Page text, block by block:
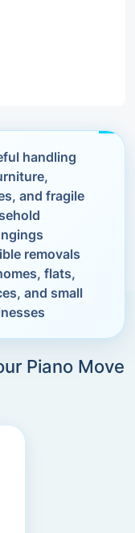
handling
and fragile
removals
flats,
and small
Piano Move